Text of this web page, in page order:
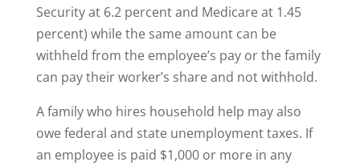
Security at 6.2 percent and Medicare at 1.45
percent) while the same amount can be
withheld from the employee’s pay or the family
can pay their worker’s share and not withhold.
A family who hires household help may also
owe federal and state unemployment taxes. If
an employee is paid $1,000 or more in any